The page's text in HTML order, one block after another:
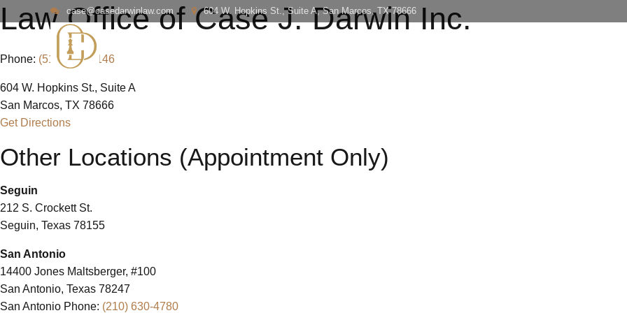
case@casedarwinlaw.com 604 W. Hopkins St., Suite A, San Marcos, TX 78666
Law Office of Case J. Darwin Inc.
Phone: (512) 738-6146
604 W. Hopkins St., Suite A
San Marcos, TX 78666
Get Directions
Other Locations (Appointment Only)
Seguin
212 S. Crockett St.
Seguin, Texas 78155
San Antonio
14400 Jones Maltsberger, #100
San Antonio, Texas 78247
San Antonio Phone: (210) 630-4780